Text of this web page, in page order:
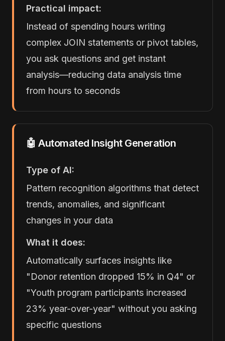
Practical impact:
Instead of spending hours writing
complex JOIN statements or pivot tables,
you ask questions and get instant
analysis—reducing data analysis time
from hours to seconds
🤖 Automated Insight Generation
Type of AI:
Pattern recognition algorithms that detect
trends, anomalies, and significant
changes in your data
What it does:
Automatically surfaces insights like
"Donor retention dropped 15% in Q4" or
"Youth program participants increased
23% year-over-year" without you asking
specific questions